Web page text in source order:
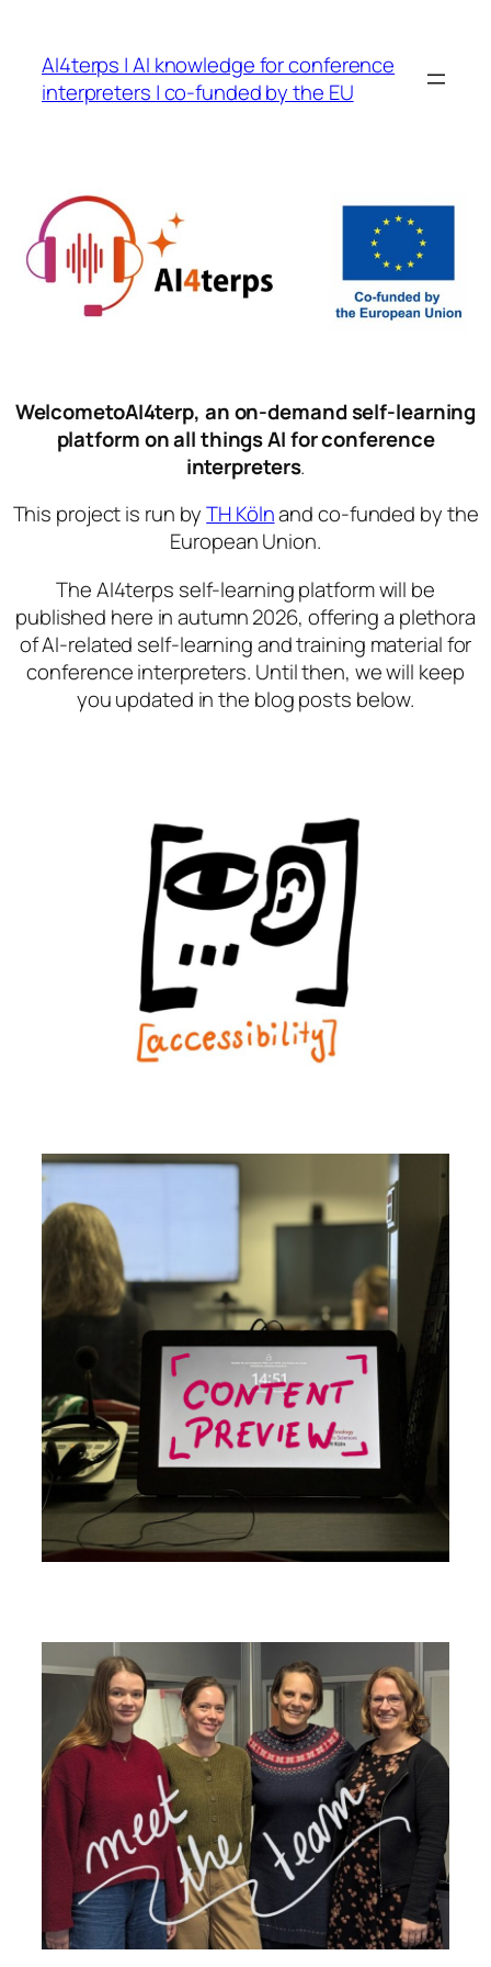
content
AI4terps | AI knowledge for conference
interpreters | co-funded by the EU
WelcometoAI4terp, an on-demand self-learning
platform on all things AI for conference
interpreters.
This project is run byTH Kölnand co-funded by the
European Union.
The AI4terps self-learning platform will be
published here in autumn 2026, offering a plethora
of AI-related self-learning and training material for
conference interpreters. Until then, we will keep
you updated in the blog posts below.